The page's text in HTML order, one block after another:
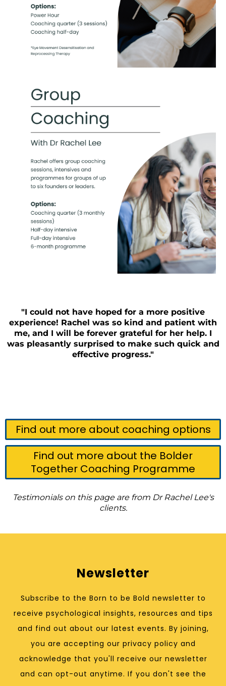
"I could not have hoped for a more positive
experience! Rachel was so kind and patient with
me, and I will be forever grateful for her help. I
was pleasantly surprised to make such quick and
effective progress."
Find out more about coaching options
Find out more about the Bolder
Together Coaching Programme
Testimonials on this page are from Dr Rachel Lee's
clients.
Newsletter
Subscribe to the Born to be Bold newsletter to
receive psychological insights, resources and tips
and find out about our latest events. By joining,
you are accepting our privacy policy and
acknowledge that you'll receive our newsletter
and can opt-out anytime. If you don't see the